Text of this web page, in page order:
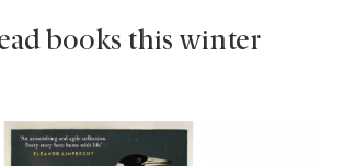
books this winter